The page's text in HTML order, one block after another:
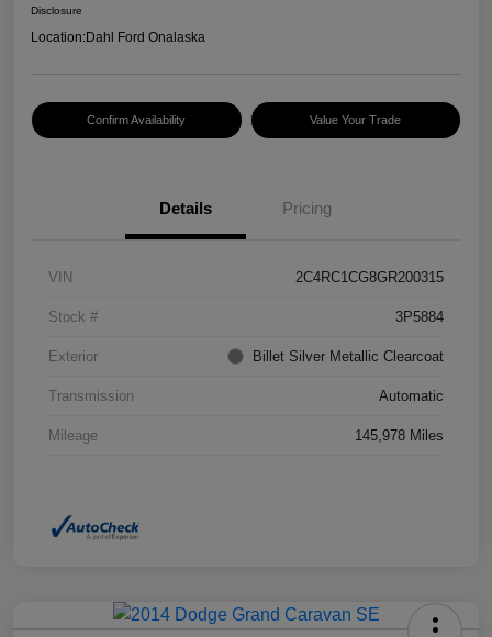
Disclosure
Location:Dahl Ford Onalaska
Confirm Availability Value Your Trade
Details Pricing
VIN 2C4RC1CG8GR200315
Stock # 3P5884
Exterior Billet Silver Metallic Clearcoat
Transmission Automatic
Mileage 145,978 Miles